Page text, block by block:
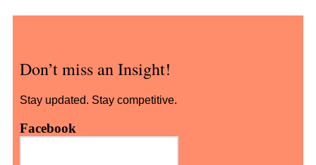
Don’t miss an Insight!
Stay updated. Stay competitive.
Facebook